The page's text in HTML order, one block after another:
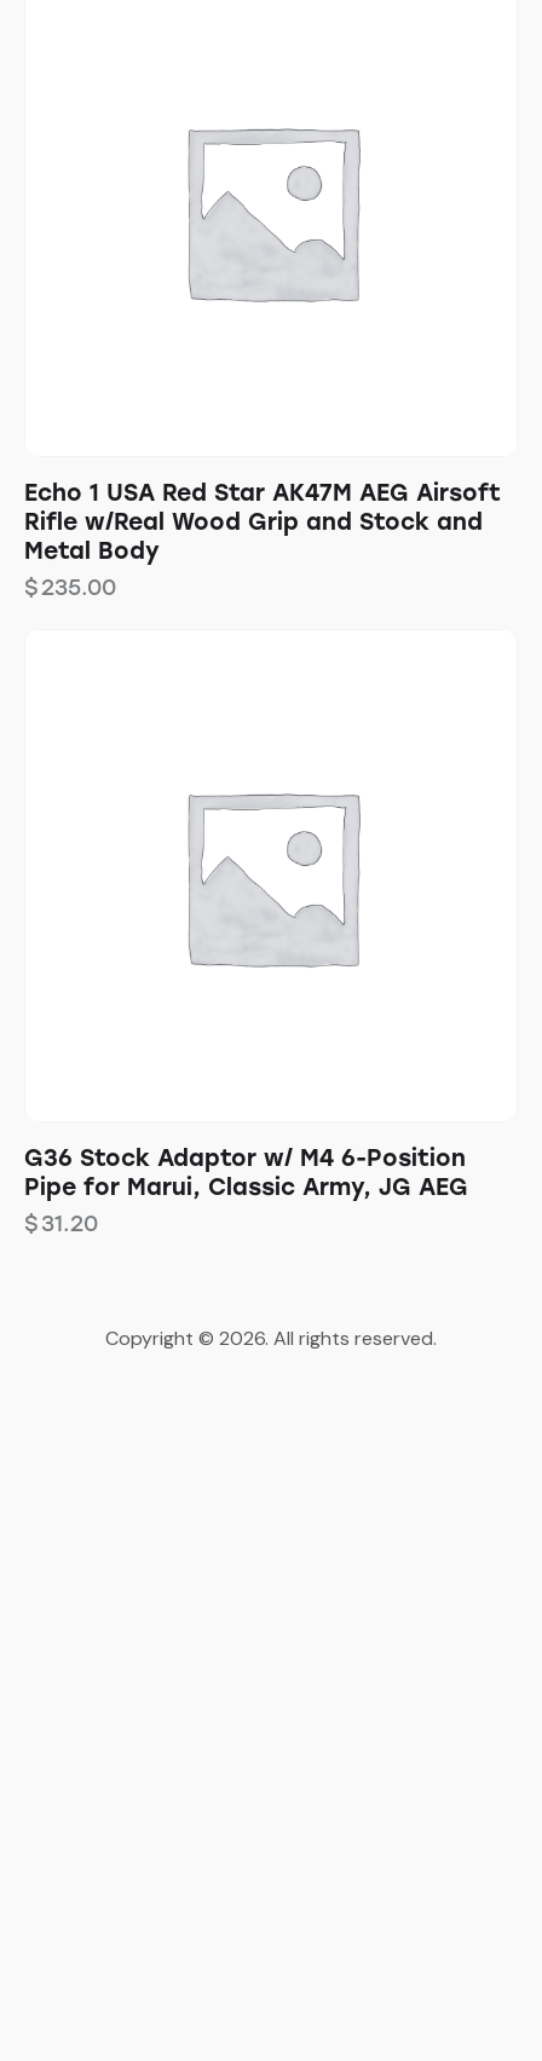
Echo 1 USA Red Star AK47M AEG Airsoft
Rifle w/Real Wood Grip and Stock and
Metal Body
$235.00
G36 Stock Adaptor w/ M4 6-Position
Pipe for Marui, Classic Army, JG AEG
$31.20
Copyright © 2026. All rights reserved.